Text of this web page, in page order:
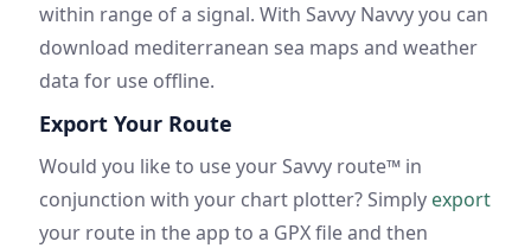
within range of a signal. With Savvy Navvy you can
download mediterranean sea maps and weather
data for use offline.
Export Your Route
Would you like to use your Savvy route™ in
conjunction with your chart plotter? Simply export
your route in the app to a GPX file and then